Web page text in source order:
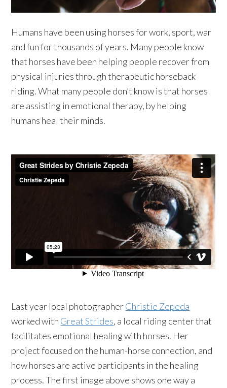
Humans have been using horses for work, sport, war
and fun for thousands of years. Many people know
that horses have been helping people recover from
physical injuries through therapeutic horseback
riding. What many people don’t know is that horses
are assisting in emotional therapy, by helping
humans heal their minds.
Last year local photographerChristie Zepeda
worked with Great Strides, a local riding center that
facilitates emotional healing with horses. Her
project focused on the human-horse connection, and
how horses are active participants in the healing
process. The first image above shows one way a